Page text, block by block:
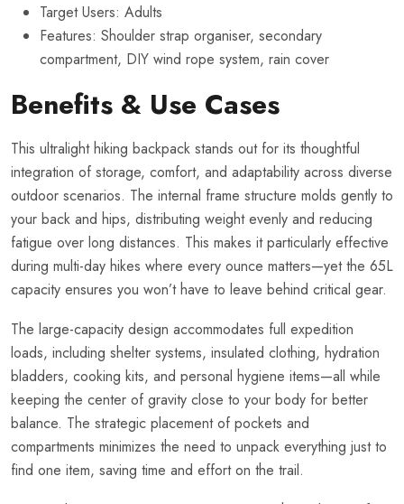
Target Users: Adults
Features: Shoulder strap organiser, secondary
compartment, DIY wind rope system, rain cover
Benefits & Use Cases
This ultralight hiking backpack stands out for its thoughtful
integration of storage, comfort, and adaptability across diverse
outdoor scenarios. The internal frame structure molds gently to
your back and hips, distributing weight evenly and reducing
fatigue over long distances. This makes it particularly effective
during multi-day hikes where every ounce matters—yet the 65L
capacity ensures you won’t have to leave behind critical gear.
The large-capacity design accommodates full expedition
loads, including shelter systems, insulated clothing, hydration
bladders, cooking kits, and personal hygiene items—all while
keeping the center of gravity close to your body for better
balance. The strategic placement of pockets and
compartments minimizes the need to unpack everything just to
find one item, saving time and effort on the trail.